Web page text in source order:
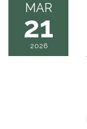
MAR
21
2026